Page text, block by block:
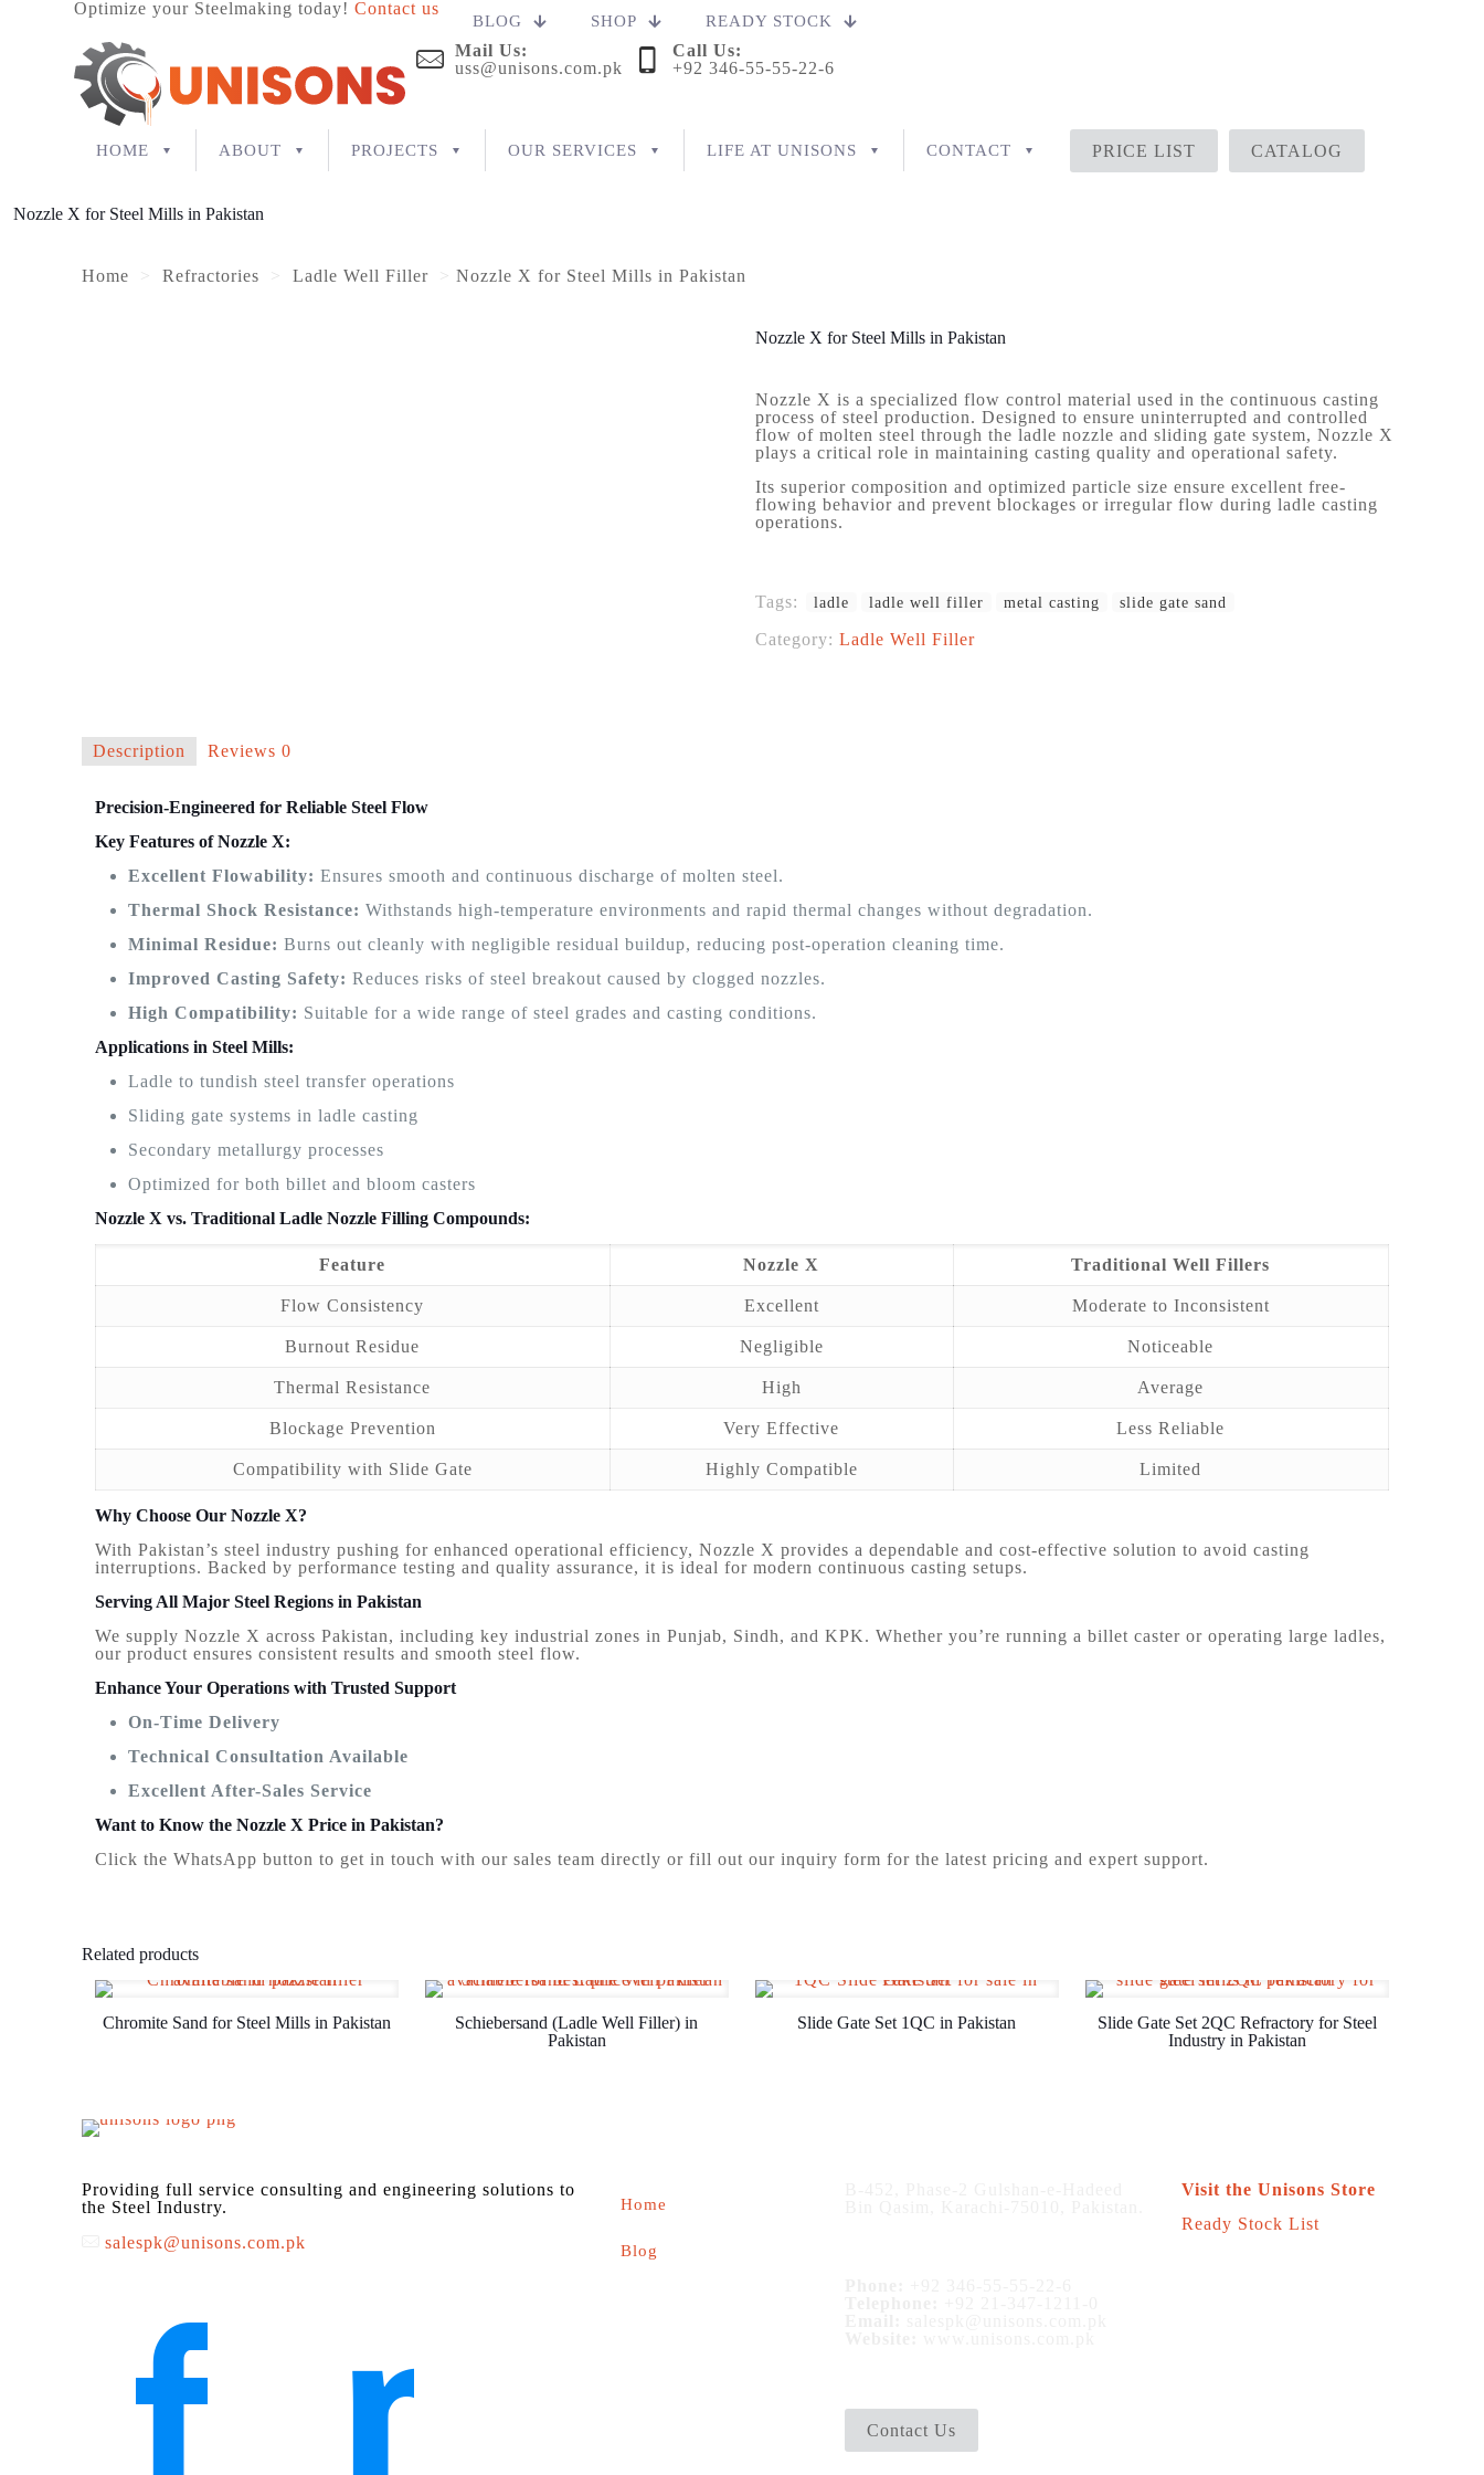
Optimize your Steelmaking today! Contact us
BLOG SHOP READY STOCK
Mail Us:
uss@unisons.com.pk
Call Us:
+92 346-55-55-22-6
HOME ABOUT PROJECTS OUR SERVICES LIFE AT UNISONS CONTACT PRICE LIST CATALOG
Nozzle X for Steel Mills in Pakistan
Home > Refractories > Ladle Well Filler > Nozzle X for Steel Mills in Pakistan
Nozzle X for Steel Mills in Pakistan
Nozzle X is a specialized flow control material used in the continuous casting
process of steel production. Designed to ensure uninterrupted and controlled
flow of molten steel through the ladle nozzle and sliding gate system, Nozzle X
plays a critical role in maintaining casting quality and operational safety.
Its superior composition and optimized particle size ensure excellent free-
flowing behavior and prevent blockages or irregular flow during ladle casting
operations.
Tags: ladle ladle well filler metal casting slide gate sand
Category: Ladle Well Filler
Description Reviews 0
Precision-Engineered for Reliable Steel Flow
Key Features of Nozzle X:
Excellent Flowability: Ensures smooth and continuous discharge of molten steel.
Thermal Shock Resistance: Withstands high-temperature environments and rapid thermal changes without degradation.
Minimal Residue: Burns out cleanly with negligible residual buildup, reducing post-operation cleaning time.
Improved Casting Safety: Reduces risks of steel breakout caused by clogged nozzles.
High Compatibility: Suitable for a wide range of steel grades and casting conditions.
Applications in Steel Mills:
Ladle to tundish steel transfer operations
Sliding gate systems in ladle casting
Secondary metallurgy processes
Optimized for both billet and bloom casters
Nozzle X vs. Traditional Ladle Nozzle Filling Compounds:
Feature Nozzle X Traditional Well Fillers
Flow Consistency Excellent Moderate to Inconsistent
Burnout Residue Negligible Noticeable
Thermal Resistance High Average
Blockage Prevention Very Effective Less Reliable
Compatibility with Slide Gate Highly Compatible Limited
Why Choose Our Nozzle X?
With Pakistan’s steel industry pushing for enhanced operational efficiency, Nozzle X provides a dependable and cost-effective solution to avoid casting
interruptions. Backed by performance testing and quality assurance, it is ideal for modern continuous casting setups.
Serving All Major Steel Regions in Pakistan
We supply Nozzle X across Pakistan, including key industrial zones in Punjab, Sindh, and KPK. Whether you’re running a billet caster or operating large ladles,
our product ensures consistent results and smooth steel flow.
Enhance Your Operations with Trusted Support
On-Time Delivery
Technical Consultation Available
Excellent After-Sales Service
Want to Know the Nozzle X Price in Pakistan?
Click the WhatsApp button to get in touch with our sales team directly or fill out our inquiry form for the latest pricing and expert support.
Related products
Chromite Sand for Steel Mills in Pakistan
Schiebersand (Ladle Well Filler) in
Pakistan
Slide Gate Set 1QC in Pakistan
Slide Gate Set 2QC Refractory for Steel
Industry in Pakistan
Providing full service consulting and engineering solutions to
the Steel Industry.
salespk@unisons.com.pk
Home
Blog
Contact Us
Visit the Unisons Store
Ready Stock List